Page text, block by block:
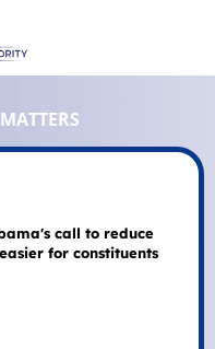
call to reduce
for constituents